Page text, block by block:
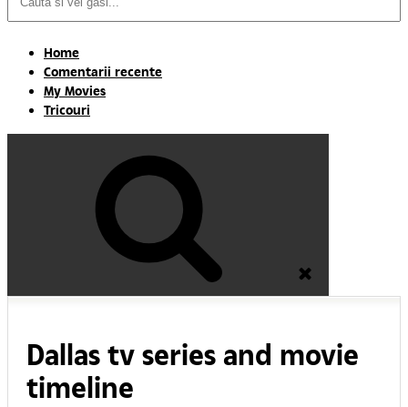
Home
Comentarii recente
My Movies
Tricouri
Dallas tv series and movie
timeline